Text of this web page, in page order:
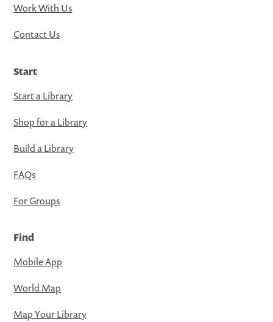
Work With Us
Contact Us
Start
Start a Library
Shop for a Library
Build a Library
FAQs
For Groups
Find
Mobile App
World Map
Map Your Library